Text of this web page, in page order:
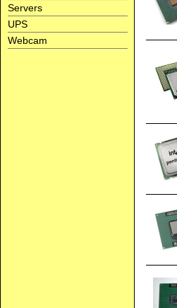
Servers
UPS
Webcam